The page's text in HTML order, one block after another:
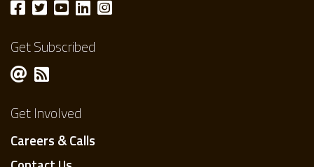
Get Subscribed
Get Involved
Careers & Calls